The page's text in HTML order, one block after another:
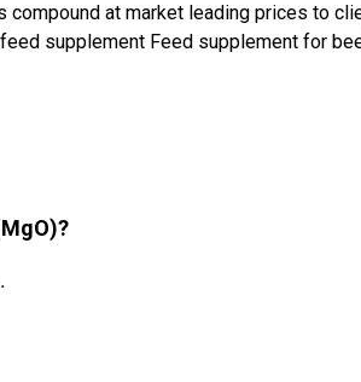
compound at market leading prices to
supplement Feed supplement for